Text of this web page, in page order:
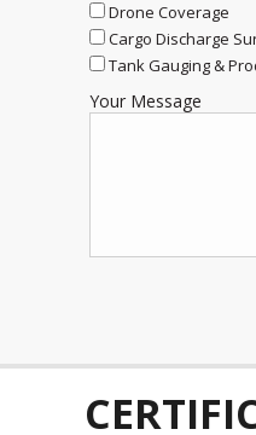
Drone Coverage
Cargo Discharge
Tank Gauging &
Your Message